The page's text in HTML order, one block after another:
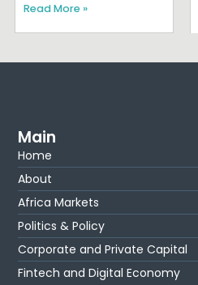
Read More »
Main
Home
About
Africa Markets
Politics & Policy
Corporate and Private Capital
Fintech and Digital Economy